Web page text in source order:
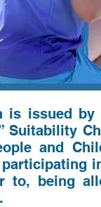
is issued
Suitability
and
to, being